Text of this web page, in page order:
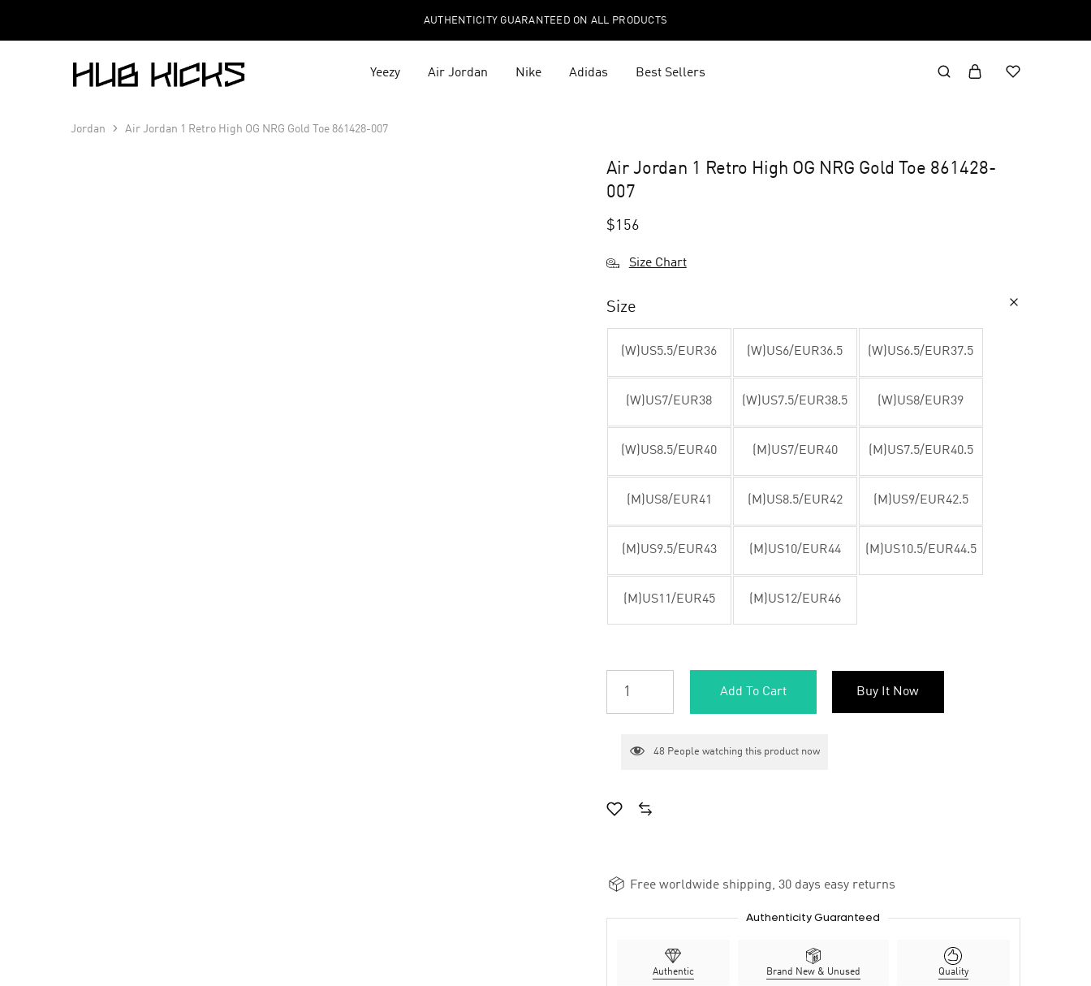
AUTHENTICITY GUARANTEED ON ALL PRODUCTS
Hub
Kicks
Yeezy Air Jordan Nike Adidas Best Sellers
Jordan Air Jordan 1 Retro High OG NRG Gold Toe 861428-007
Air Jordan 1 Retro High OG NRG Gold Toe 861428-
007
$156
Size Chart
Size
(W)US5.5/EUR36 (W)US6/EUR36.5 (W)US6.5/EUR37.5
(W)US7/EUR38 (W)US7.5/EUR38.5 (W)US8/EUR39
(W)US8.5/EUR40 (M)US7/EUR40 (M)US7.5/EUR40.5
(M)US8/EUR41 (M)US8.5/EUR42 (M)US9/EUR42.5
(M)US9.5/EUR43 (M)US10/EUR44 (M)US10.5/EUR44.5
(M)US11/EUR45 (M)US12/EUR46
Add To Cart Buy It Now
48 People watching this product now
Free worldwide shipping, 30 days easy returns
Authenticity Guaranteed
Authentic Brand New & Unused Quality